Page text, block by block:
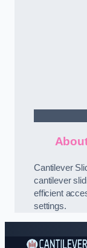
Cantilever
cantilever
efficient
settings.